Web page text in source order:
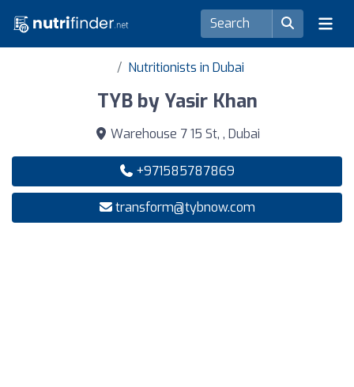
Nutritionists in Dubai
TYB by Yasir Khan
Warehouse 7 15 St, , Dubai
+971585787869
transform@tybnow.com